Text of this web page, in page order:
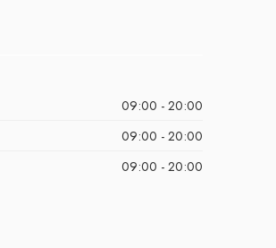
09:00 - 20:00
09:00 - 20:00
09:00 - 20:00